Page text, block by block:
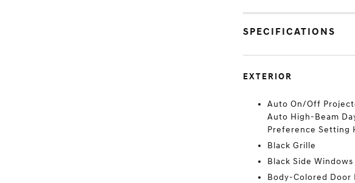
SPECIFICATIONS
EXTERIOR
Auto On/Off
Auto High-Beam
Preference Setting
Black Grille
Black Side Windows
Body-Colored Door